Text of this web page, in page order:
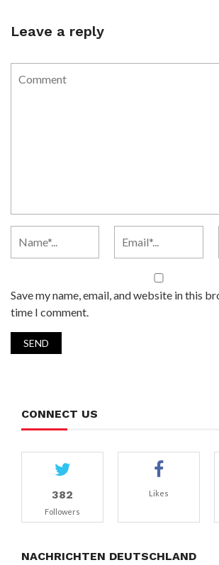
Leave a reply
Save my name, email, and website in this
time I comment.
CONNECT US
382
Followers
Likes
NACHRICHTEN DEUTSCHLAND